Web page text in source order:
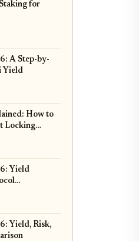
for
A Step-by-
Yield
How to
Locking
Yield
Yield, Risk,